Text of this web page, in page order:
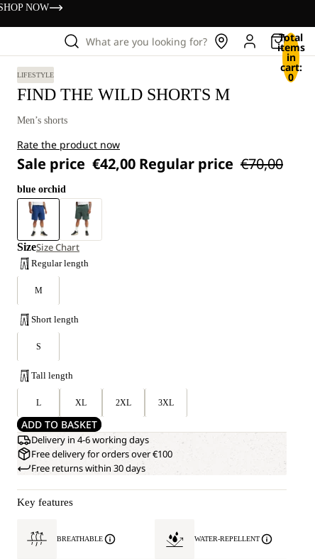
NOW
What are you looking for? Total
items
in
cart:
0
LIFESTYLE
FIND THE WILD SHORTS M
Men’s shorts
Rate the product now
Sale price €42,00 Regular price €70,00
blue orchid
SizeSize Chart
Regular length
M
Short length
S
Tall length
L XL 2XL 3XL
ADD TO BASKET
Delivery in 4-6 working days
Free delivery for orders over €100
Free returns within 30 days
Key features
BREATHABLE WATER-REPELLENT